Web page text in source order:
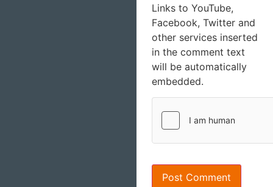
Links to YouTube,
Facebook, Twitter and
other services inserted
in the comment text
will be automatically
embedded.